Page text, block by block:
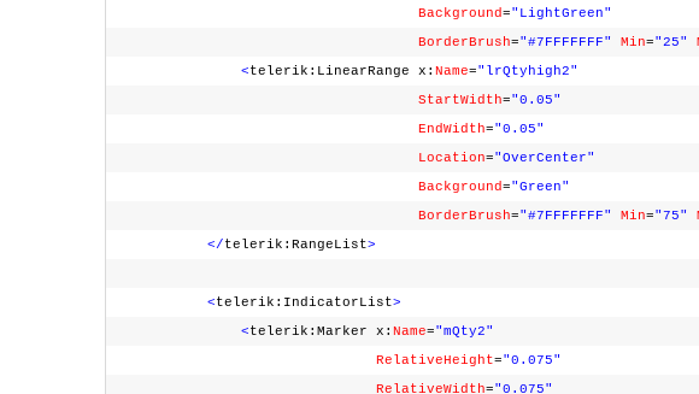
Background="LightGreen"
BorderBrush="#7FFFFFFF" Min="25"
<telerik:LinearRange x: Name="lrQtyhigh2"
StartWidth="0.05"
EndWidth="0.05"
Location="OverCenter"
Background="Green"
BorderBrush="#7FFFFFFF" Min="75"
</telerik:RangeList>
<telerik:IndicatorList>
<telerik:Marker x: Name="mQty2"
RelativeHeight="0.075"
RelativeWidth="0.075"